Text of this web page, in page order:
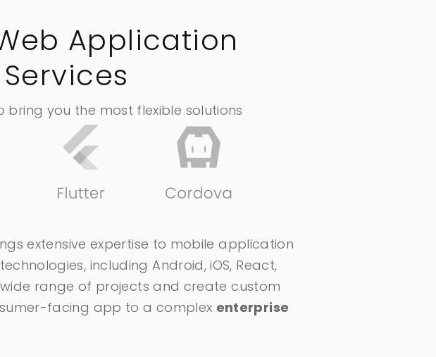
Application
you the most flexible solutions
extensive expertise to mobile application
including Android, iOS, React,
range of projects and create custom
facing app to a complex enterprise